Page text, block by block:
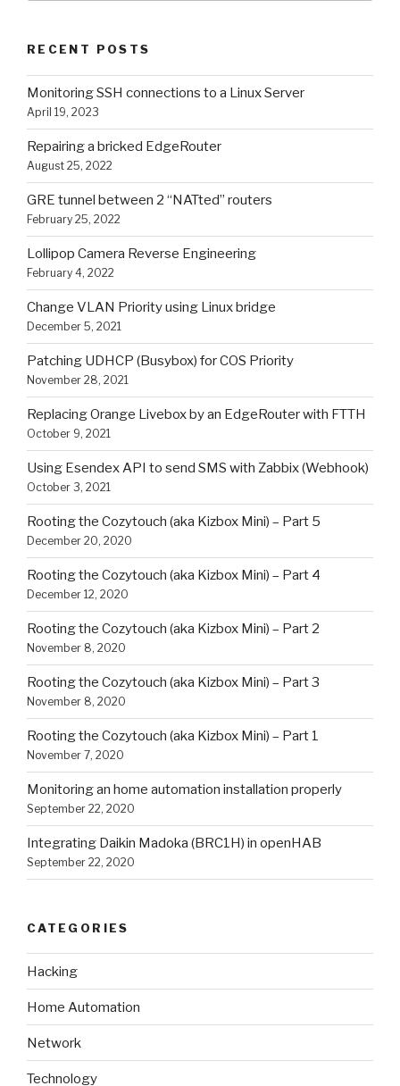
RECENT POSTS
Monitoring SSH connections to a Linux Server
April 19, 2023
Repairing a bricked EdgeRouter
August 25, 2022
GRE tunnel between 2 “NATted” routers
February 25, 2022
Lollipop Camera Reverse Engineering
February 4, 2022
Change VLAN Priority using Linux bridge
December 5, 2021
Patching UDHCP (Busybox) for COS Priority
November 28, 2021
Replacing Orange Livebox by an EdgeRouter with FTTH
October 9, 2021
Using Esendex API to send SMS with Zabbix (Webhook)
October 3, 2021
Rooting the Cozytouch (aka Kizbox Mini) – Part 5
December 20, 2020
Rooting the Cozytouch (aka Kizbox Mini) – Part 4
December 12, 2020
Rooting the Cozytouch (aka Kizbox Mini) – Part 2
November 8, 2020
Rooting the Cozytouch (aka Kizbox Mini) – Part 3
November 8, 2020
Rooting the Cozytouch (aka Kizbox Mini) – Part 1
November 7, 2020
Monitoring an home automation installation properly
September 22, 2020
Integrating Daikin Madoka (BRC1H) in openHAB
September 22, 2020
CATEGORIES
Hacking
Home Automation
Network
Technology